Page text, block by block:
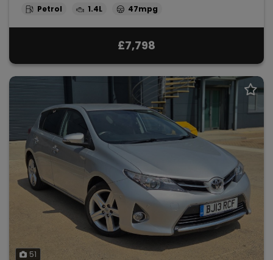
Petrol
1.4L 47mpg
£7,798
51